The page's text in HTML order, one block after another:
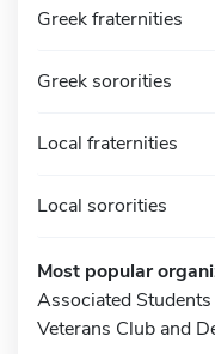
Greek fraternities
Greek sororities
Local fraternities
Local sororities
Most popular
Associated
Veterans Club and